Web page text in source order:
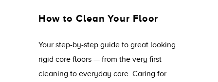
How to Clean Your Floor
Your step-by-step guide to great looking
rigid core floors — from the very first
cleaning to everyday care. Caring for